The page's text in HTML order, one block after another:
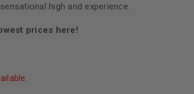
high and experience.
prices here!